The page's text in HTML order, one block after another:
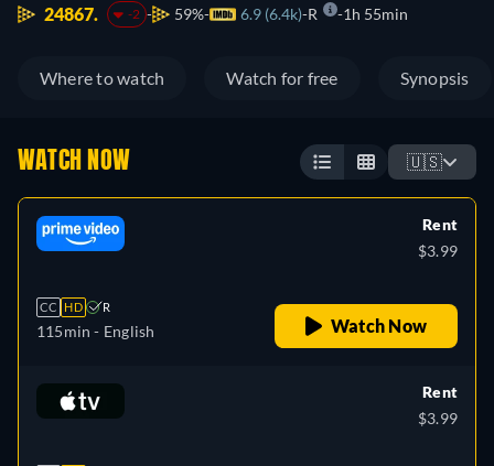
24867. -2 59% 6.9 (6.4k) R 1h 55min
Where to watch Watch for free Synopsis
WATCH NOW 🇺🇸
CC HD R
115min - English
Rent
$3.99
Watch Now
Rent
$3.99